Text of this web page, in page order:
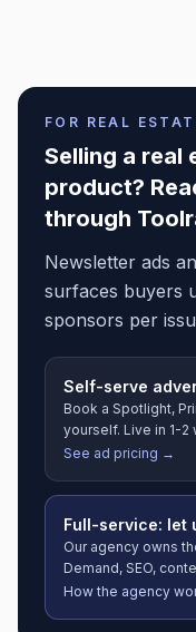
FOR REAL
Selling a real
product?
through
Newsletter ads
surfaces buyers
sponsors per
Self-serve
Book a Spotlight,
yourself. Live in 1-2
See ad pricing →
Full-service: let
Our agency owns
Demand, SEO,
How the agency